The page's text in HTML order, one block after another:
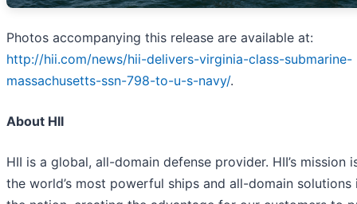
Photos accompanying this release are available at:
http://hii.com/news/hii-delivers-virginia-class-submarine-
massachusetts-ssn-798-to-u-s-navy/.
About HII
HII is a global, all-domain defense provider. HII’s mission
the world’s most powerful ships and all-domain solutions